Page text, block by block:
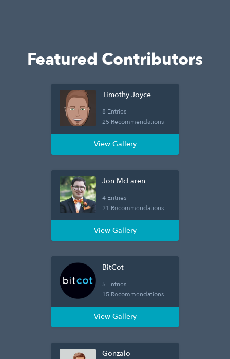
Featured Contributors
Timothy Joyce
8 Entries
25 Recommendations
View Gallery
Jon McLaren
4 Entries
21 Recommendations
View Gallery
BitCot
5 Entries
15 Recommendations
View Gallery
Gonzalo